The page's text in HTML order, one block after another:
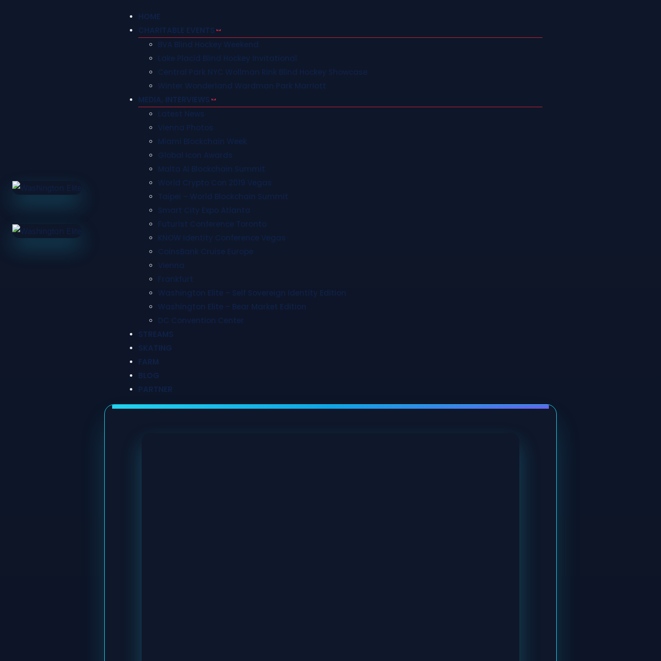
HOME
CHARITABLE EVENTS
BVA Blind Hockey Weekend
Lake Placid Blind Hockey Invitational
Central Park NYC Wollman Rink Blind Hockey Showcase
Winter Wonderland Wardman Park Marriott
MEDIA, INTERVIEWS
Latest News
Vienna Photos
Miami Blockchain Week
Global Icon Awards
Malta AI Blockchain Summit
World Crypto Con 2019 Vegas
Taipei – World Blockchain Summit
Smart City Expo Atlanta
Futurist Conference Toronto
KNOW Identity Conference Vegas
CoinsBank Cruise Europe
Vienna
Frankfurt
Washington Elite – Self Sovereign Identity Edition
Washington Elite – Bear Market Edition
DC Convention Center
STREAMS
SKATING
FARM
BLOG
PARTNER